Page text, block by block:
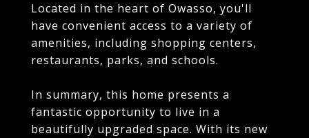
Located in the heart of Owasso, you'll
have convenient access to a variety of
amenities, including shopping centers,
restaurants, parks, and schools.
In summary, this home presents a
fantastic opportunity to live in a
beautifully upgraded space. With its new